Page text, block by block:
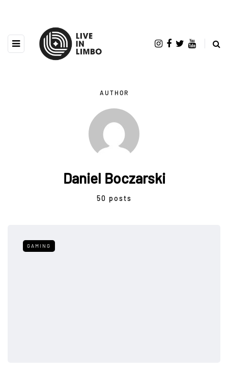
AUTHOR
Daniel Boczarski
50 posts
GAMING